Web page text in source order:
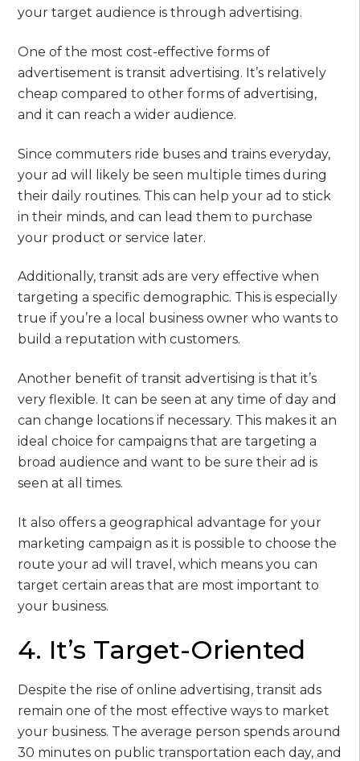
your target audience is through advertising.
One of the most cost-effective forms of
advertisement is transit advertising. It’s relatively
cheap compared to other forms of advertising,
and it can reach a wider audience.
Since commuters ride buses and trains everyday,
your ad will likely be seen multiple times during
their daily routines. This can help your ad to stick
in their minds, and can lead them to purchase
your product or service later.
Additionally, transit ads are very effective when
targeting a specific demographic. This is especially
true if you’re a local business owner who wants to
build a reputation with customers.
Another benefit of transit advertising is that it’s
very flexible. It can be seen at any time of day and
can change locations if necessary. This makes it an
ideal choice for campaigns that are targeting a
broad audience and want to be sure their ad is
seen at all times.
It also offers a geographical advantage for your
marketing campaign as it is possible to choose the
route your ad will travel, which means you can
target certain areas that are most important to
your business.
4. It’s Target-Oriented
Despite the rise of online advertising, transit ads
remain one of the most effective ways to market
your business. The average person spends around
30 minutes on public transportation each day, and